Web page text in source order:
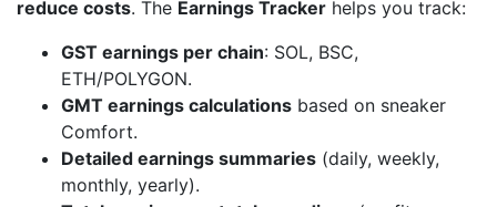
reduce costs. The Earnings Tracker helps you track:
GST earnings per chain: SOL, BSC,
ETH/POLYGON.
GMT earnings calculations based on sneaker
Comfort.
Detailed earnings summaries (daily, weekly,
monthly, yearly).